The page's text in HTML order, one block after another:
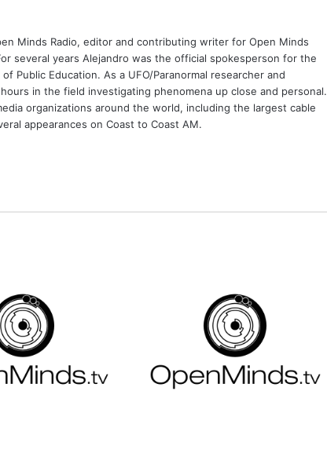
Minds Radio, editor and contributing writer for Open Minds
several years Alejandro was the official spokesperson for the
Public Education. As a UFO/Paranormal researcher and
in the field investigating phenomena up close and personal.
organizations around the world, including the largest cable
appearances on Coast to Coast AM.